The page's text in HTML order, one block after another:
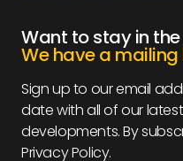
Want to stay in
We have a mailing
Sign up to our email
date with all of our
developments. By
Privacy Policy.